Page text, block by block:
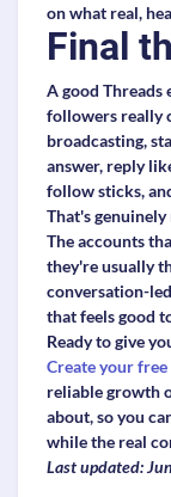
on what real,
Final
A good Threads
followers really
broadcasting,
answer, reply
follow sticks,
That's
The accounts
they're usually
conversation-
that feels good
Ready to give
Create your
reliable growth
about, so you
while the real
Last updated: